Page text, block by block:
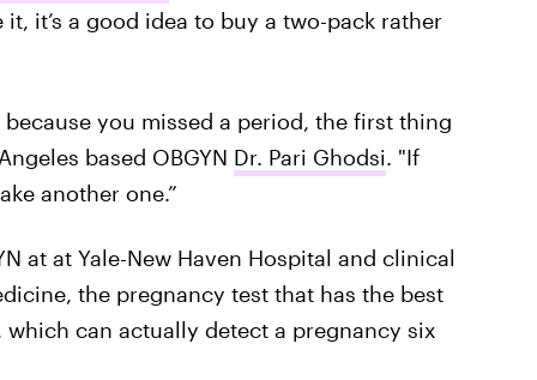
it’s a good idea to buy a two-pack rather
you missed a period, the first thing
based OBGYN Dr. Pari Ghodsi. "If
another one.”
at at Yale-New Haven Hospital and clinical
the pregnancy test that has the best
can actually detect a pregnancy six